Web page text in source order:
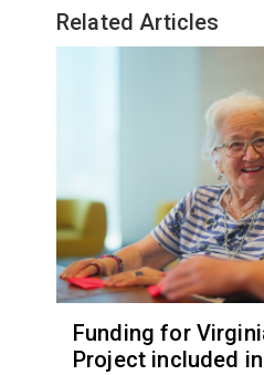
Related Articles
Funding for
Project included